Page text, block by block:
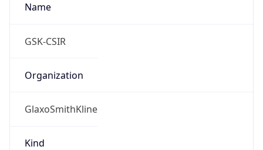
Name
GSK-CSIR
Organization
GlaxoSmithKline
Kind